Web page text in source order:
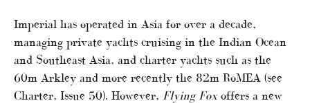
Imperial has operated in Asia for over a decade,
managing private yachts cruising in the Indian Ocean
and Southeast Asia, and charter yachts such as the
60m Arkley and more recently the 82m RoMEA (see
Charter, Issue 50). However, Flying Foxoffers a new